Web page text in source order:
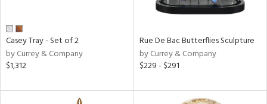
Casey Tray - Set of 2
by Currey & Company
$1,312
Rue De Bac Butterflies Sculpture
by Currey & Company
$229 - $291